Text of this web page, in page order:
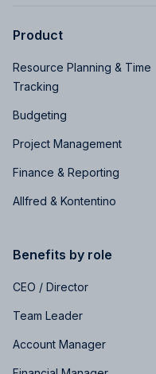
Product
Resource Planning & Time
Tracking
Budgeting
Project Management
Finance & Reporting
Allfred & Kontentino
Benefits by role
CEO / Director
Team Leader
Account Manager